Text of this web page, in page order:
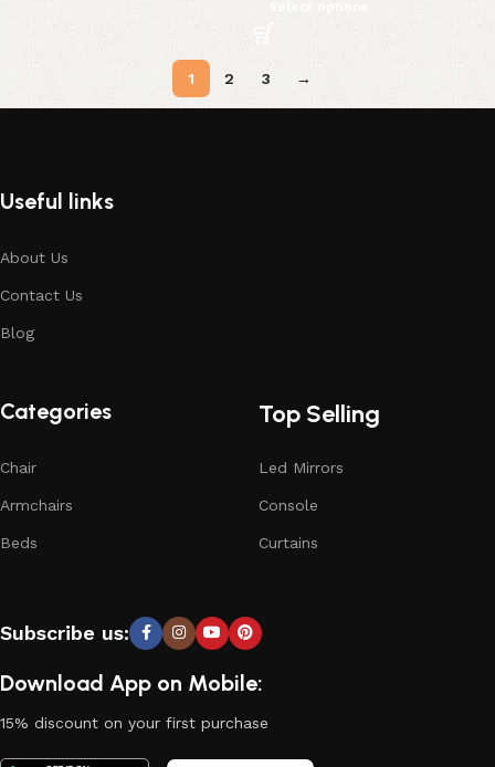
1 2 3 →
Useful links
About Us
Contact Us
Blog
Categories
Chair
Armchairs
Beds
Top Selling
Led Mirrors
Console
Curtains
Subscribe us:
Download App on Mobile:
15% discount on your first purchase